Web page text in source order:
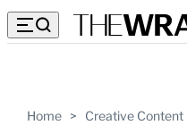
Home > Creative Content